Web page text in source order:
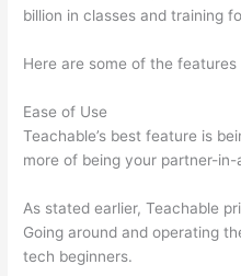
billion in classes and training
Here are some of the features
Ease of Use
Teachable’s best feature is
more of being your partner-
As stated earlier, Teachable
Going around and operating
tech beginners.